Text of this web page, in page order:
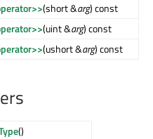
(short &arg) const
(uint &arg) const
(ushort &arg) const
()